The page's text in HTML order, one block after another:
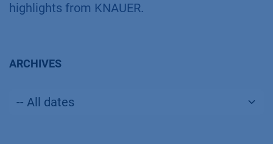
highlights from KNAUER.
ARCHIVES